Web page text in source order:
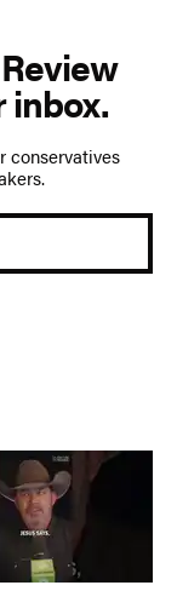
inbox.
conservatives